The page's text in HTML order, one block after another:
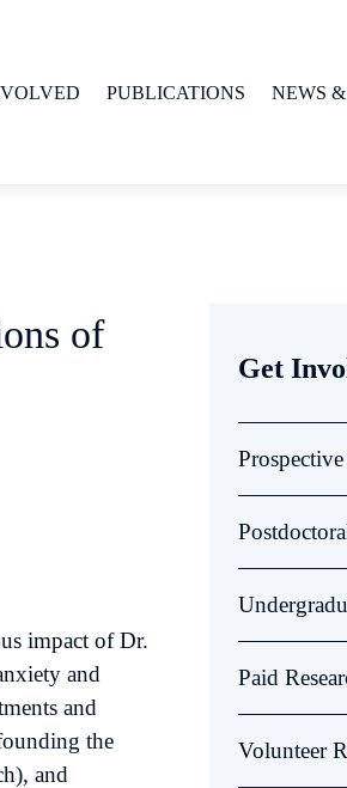
PUBLICATIONS NEWS
of
impact of Dr.
and
and
the
and
Get
Paid
Volunteer